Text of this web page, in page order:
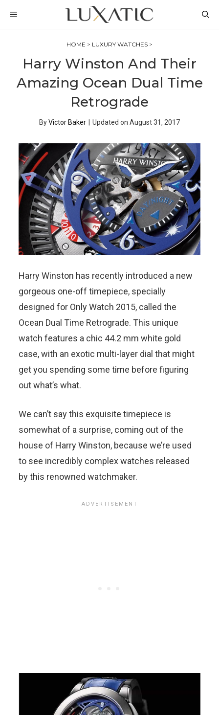
MENU
HOME > LUXURY WATCHES >
Harry Winston And Their
Amazing Ocean Dual Time
Retrograde
ByVictor Baker Updated on August 31, 2017
Harry Winston has recently introduced a new
gorgeous one-off timepiece, specially
designed for Only Watch 2015, called the
Ocean Dual Time Retrograde. This unique
watch features a chic 44.2 mm white gold
case, with an exotic multi-layer dial that might
get you spending some time before figuring
out what’s what.
We can’t say this exquisite timepiece is
somewhat of a surprise, coming out of the
house of Harry Winston, because we’re used
to see incredibly complex watches released
by this renowned watchmaker.